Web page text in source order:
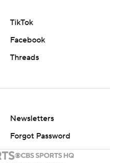
TikTok
Facebook
Threads
Newsletters
Forgot Password